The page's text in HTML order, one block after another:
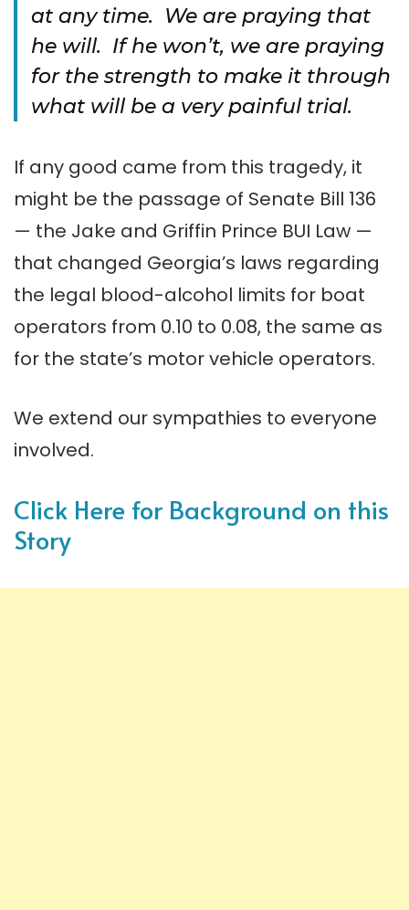
at any time. We are praying that
he will. If he won’t, we are praying
for the strength to make it through
what will be a very painful trial.
If any good came from this tragedy, it
might be the passage of Senate Bill 136
— the Jake and Griffin Prince BUI Law —
that changed Georgia’s laws regarding
the legal blood-alcohol limits for boat
operators from 0.10 to 0.08, the same as
for the state’s motor vehicle operators.
We extend our sympathies to everyone
involved.
Click Here for Background on this
Story